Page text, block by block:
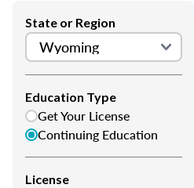
State or Region
Education Type
Get Your License
Continuing Education
License